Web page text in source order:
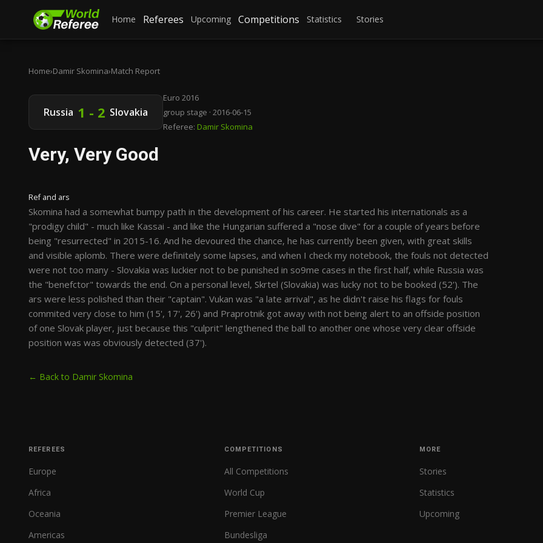
Home Referees Upcoming Competitions Statistics Stories
Home›Damir Skomina›Match Report
Russia 1 - 2 Slovakia
Euro 2016
group stage · 2016-06-15
Referee: Damir Skomina
Very, Very Good
Ref and ars
Skomina had a somewhat bumpy path in the development of his career. He started his internationals as a
"prodigy child" - much like Kassai - and like the Hungarian suffered a "nose dive" for a couple of years before
being "resurrected" in 2015-16. And he devoured the chance, he has currently been given, with great skills
and visible aplomb. There were definitely some lapses, and when I check my notebook, the fouls not detected
were not too many - Slovakia was luckier not to be punished in so9me cases in the first half, while Russia was
the "benefctor" towards the end. On a personal level, Skrtel (Slovakia) was lucky not to be booked (52'). The
ars were less polished than their "captain". Vukan was "a late arrival", as he didn't raise his flags for fouls
commited very close to him (15', 17', 26') and Praprotnik got away with not being alert to an offside position
of one Slovak player, just because this "culprit" lengthened the ball to another one whose very clear offside
position was was obviously detected (37').
← Back to Damir Skomina
REFEREES
Europe
Africa
Oceania
Americas
COMPETITIONS
All Competitions
World Cup
Premier League
Bundesliga
MORE
Stories
Statistics
Upcoming